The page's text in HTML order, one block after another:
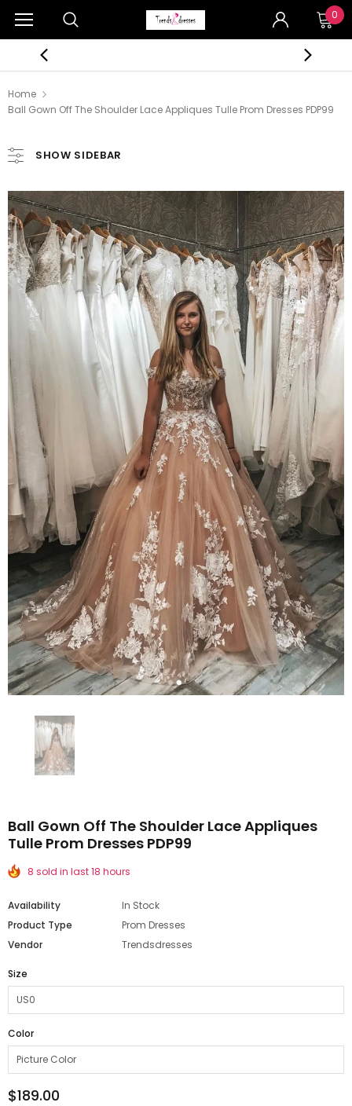
0
Home
Ball Gown Off The Shoulder Lace Appliques Tulle Prom Dresses PDP99
SHOW SIDEBAR
Ball Gown Off The Shoulder Lace Appliques
Tulle Prom Dresses PDP99
8 sold in last 18 hours
Availability
In Stock
Product Type
Prom Dresses
Vendor
Trendsdresses
Size
Color
$189.00